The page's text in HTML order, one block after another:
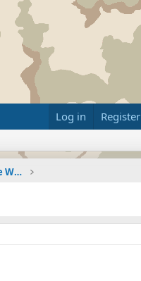
Log in Register
Military Related News From Around the World (Updat